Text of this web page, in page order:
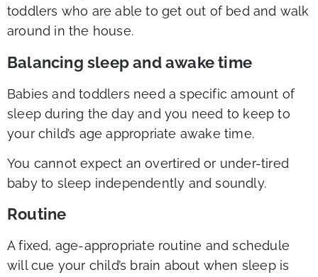
toddlers who are able to get out of bed and walk
around in the house.
Balancing sleep and awake time
Babies and toddlers need a specific amount of
sleep during the day and you need to keep to
your child’s age appropriate awake time.
You cannot expect an overtired or under-tired
baby to sleep independently and soundly.
Routine
A fixed, age-appropriate routine and schedule
will cue your child’s brain about when sleep is